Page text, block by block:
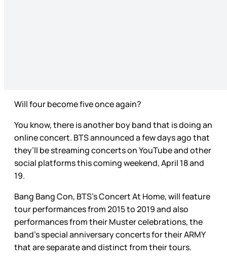
Will four become five once again?
You know, there is another boy band that is doing an
online concert. BTS announced a few days ago that
they’ll be streaming concerts on YouTube and other
social platforms this coming weekend, April 18 and
19.
Bang Bang Con, BTS’s Concert At Home, will feature
tour performances from 2015 to 2019 and also
performances from their Muster celebrations, the
band’s special anniversary concerts for their ARMY
that are separate and distinct from their tours.